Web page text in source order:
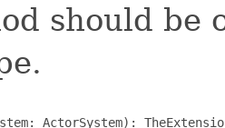
should be
ActorSystem):